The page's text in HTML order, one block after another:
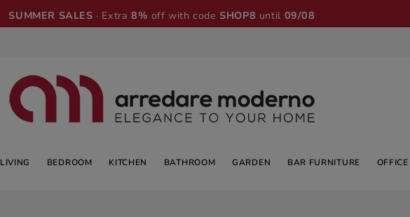
SUMMER SALES · Extra8% off with codeSHOP8 until 09/08
LIVING BEDROOM KITCHEN BATHROOM GARDEN BAR FURNITURE